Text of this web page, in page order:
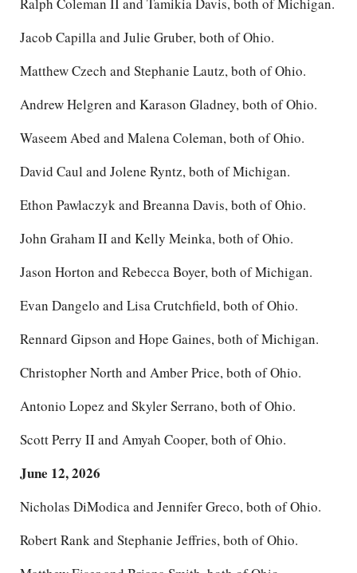
Ralph Coleman II and Tamikia Davis, both of Michigan.
Jacob Capilla and Julie Gruber, both of Ohio.
Matthew Czech and Stephanie Lautz, both of Ohio.
Andrew Helgren and Karason Gladney, both of Ohio.
Waseem Abed and Malena Coleman, both of Ohio.
David Caul and Jolene Ryntz, both of Michigan.
Ethon Pawlaczyk and Breanna Davis, both of Ohio.
John Graham II and Kelly Meinka, both of Ohio.
Jason Horton and Rebecca Boyer, both of Michigan.
Evan Dangelo and Lisa Crutchfield, both of Ohio.
Rennard Gipson and Hope Gaines, both of Michigan.
Christopher North and Amber Price, both of Ohio.
Antonio Lopez and Skyler Serrano, both of Ohio.
Scott Perry II and Amyah Cooper, both of Ohio.
June 12, 2026
Nicholas DiModica and Jennifer Greco, both of Ohio.
Robert Rank and Stephanie Jeffries, both of Ohio.